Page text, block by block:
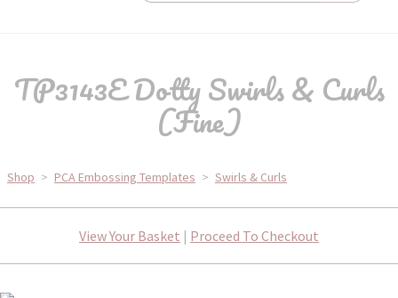
TP3143E Dotty Swirls & Curls
(Fine)
Shop > PCA Embossing Templates > Swirls & Curls
View Your Basket | Proceed To Checkout